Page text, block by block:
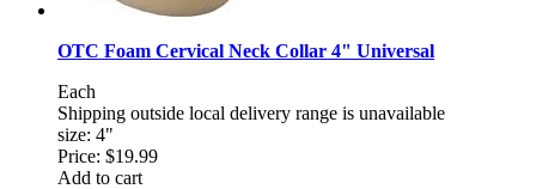
OTC Foam Cervical Neck Collar 4" Universal
Each
Shipping outside local delivery range is unavailable
size: 4"
Price: $19.99
Add to cart